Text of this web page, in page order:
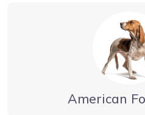
American